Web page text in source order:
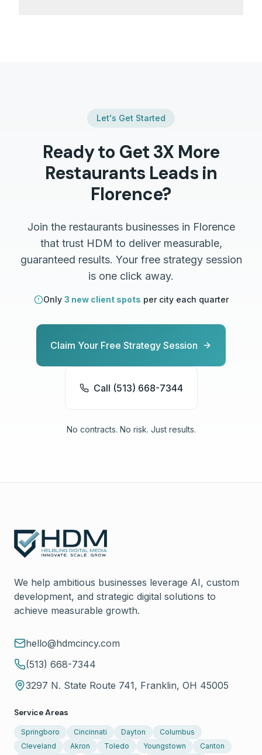
Let's Get Started
Ready to Get 3X More
Restaurants Leads in
Florence?
Join the restaurantsbusinesses in Florence
that trust HDM to deliver measurable,
guaranteed results. Your free strategy session
is one click away.
Only 3 new client spots per city each quarter
Claim Your Free Strategy Session
Call (513) 668-7344
No contracts. No risk. Just results.
We help ambitious businesses leverage AI, custom
development, and strategic digital solutions to
achieve measurable growth.
hello@hdmcincy.com
(513) 668-7344
3297 N. State Route 741, Franklin, OH 45005
Service Areas
Springboro Cincinnati Dayton
Columbus
Cleveland
Akron Toledo Youngstown
Canton